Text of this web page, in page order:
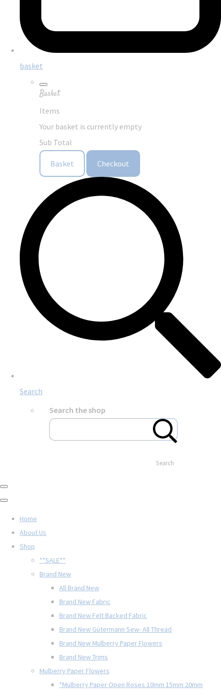
basket
Basket
Items
Your basket is currently empty
Sub Total
Basket Checkout
Search
Search the shop
Search
Home
About Us
Shop
**SALE**
Brand New
All Brand New
Brand New Fabric
Brand New Felt Backed Fabric
Brand New Gütermann Sew- All Thread
Brand New Mulberry Paper Flowers
Brand New Trims
Mulberry Paper Flowers
*Mulberry Paper Open Roses 10mm 15mm 20mm